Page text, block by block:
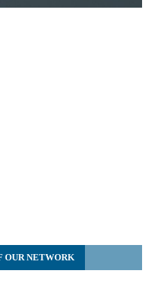
OUR NETWORK